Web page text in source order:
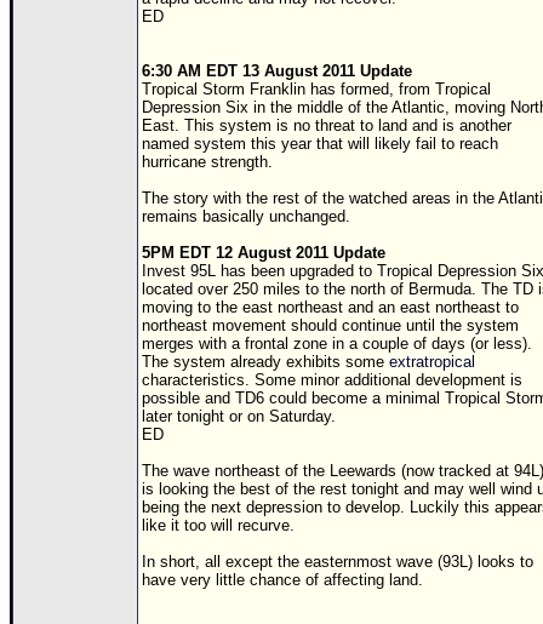
CFHC Data Feeds
FOLLOW & CONNECT
🌎 National Hurricane Center
Login to remove ads
ED
6:30 AM EDT 13 August 2011 Update
Tropical Storm Franklin has formed, from Tropical
Depression Six in the middle of the Atlantic, moving
East. This system is no threat to land and is another
named system this year that will likely fail to reach
hurricane strength.
The story with the rest of the watched areas in the
remains basically unchanged.
5PM EDT 12 August 2011 Update
Invest 95L has been upgraded to Tropical Depression Six
located over 250 miles to the north of Bermuda. The TD
moving to the east northeast and an east northeast to
northeast movement should continue until the system
merges with a frontal zone in a couple of days (or less).
The system already exhibits some extratropical
characteristics. Some minor additional development is
possible and TD6 could become a minimal Tropical
later tonight or on Saturday.
ED
The wave northeast of the Leewards (now tracked at 94L)
is looking the best of the rest tonight and may well wind
being the next depression to develop. Luckily this
like it too will recurve.
In short, all except the easternmost wave (93L) looks to
have very little chance of affecting land.